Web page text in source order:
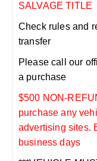
SALVAGE TITLE
Check rules and
transfer
Please call our
a purchase
$500 NON-
purchase any
advertising sites.
business days